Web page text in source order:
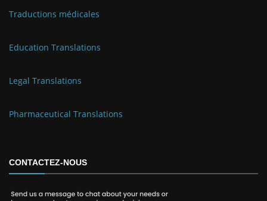
Traductions médicales
Education Translations
Legal Translations
Pharmaceutical Translations
CONTACTEZ-NOUS